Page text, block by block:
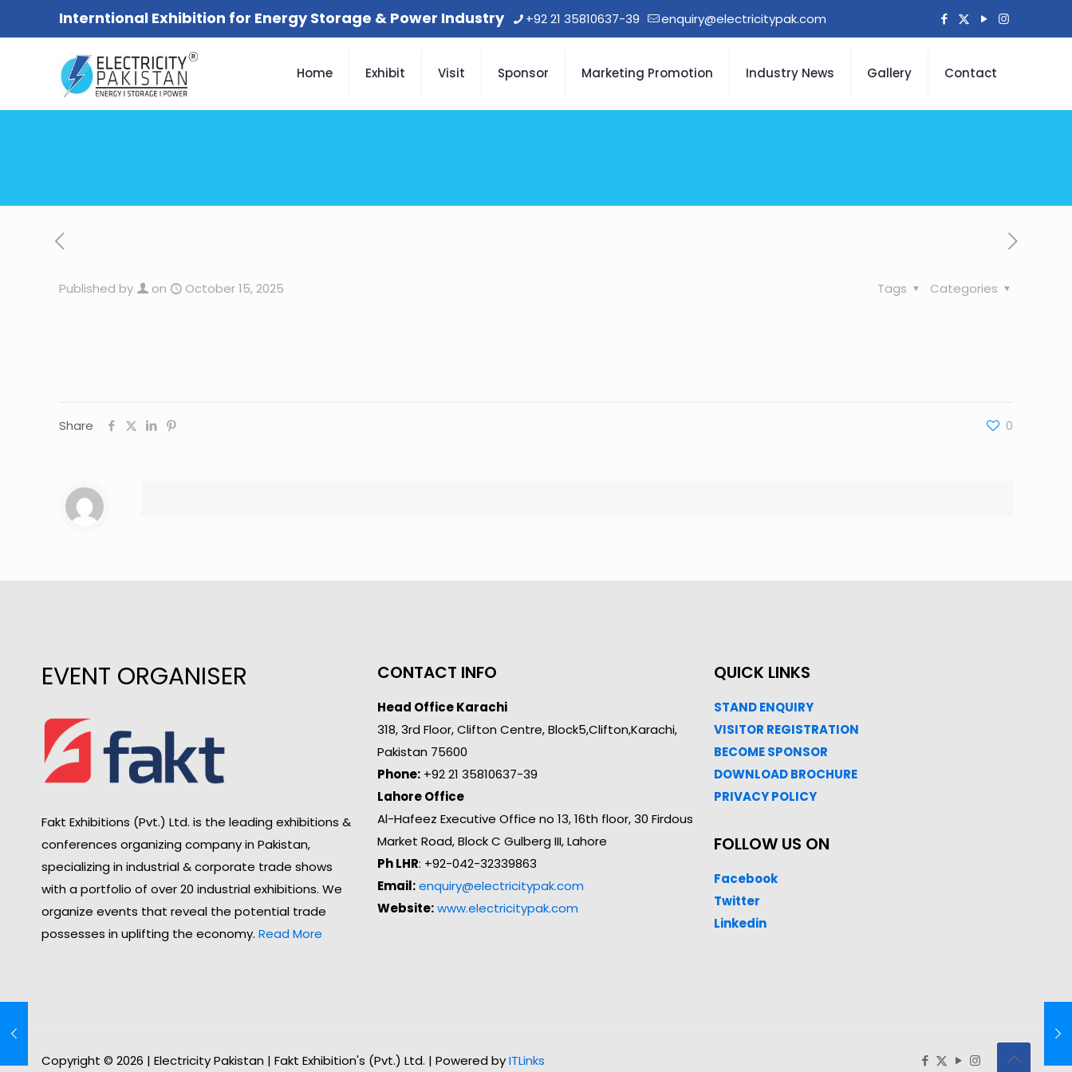
Interntional Exhibition for Energy Storage & Power Industry +92 21 35810637-39 enquiry@electricitypak.com
Home Exhibit Visit Sponsor Marketing Promotion Industry News Gallery Contact
Published by on October 15, 2025 Categories
Tags
Share 0
EVENT ORGANISER
Fakt Exhibitions (Pvt.) Ltd. is the leading exhibitions &
conferences organizing company in Pakistan,
specializing in industrial & corporate trade shows
with a portfolio of over 20 industrial exhibitions. We
organize events that reveal the potential trade
possesses in uplifting the economy. Read More
CONTACT INFO
Head Office Karachi
318, 3rd Floor, Clifton Centre, Block5,Clifton,Karachi,
Pakistan 75600
Phone: +92 21 35810637-39
Lahore Office
Al-Hafeez Executive Office no 13, 16th floor, 30 Firdous
Market Road, Block C Gulberg III, Lahore
Ph LHR: +92-042-32339863
Email: enquiry@electricitypak.com
Website: www.electricitypak.com
QUICK LINKS
STAND ENQUIRY
VISITOR REGISTRATION
BECOME SPONSOR
DOWNLOADBROCHURE
PRIVACY POLICY
FOLLOW US ON
Facebook
Twitter
Linkedin
Copyright © 2026 | Electricity Pakistan | Fakt Exhibition's (Pvt.) Ltd. | Powered byITLinks